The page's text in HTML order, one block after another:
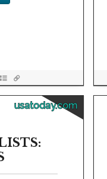
usatoday.com